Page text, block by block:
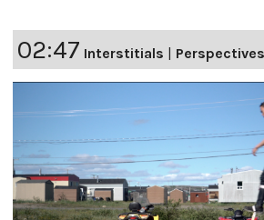
02:47 Interstitials | Perspectives